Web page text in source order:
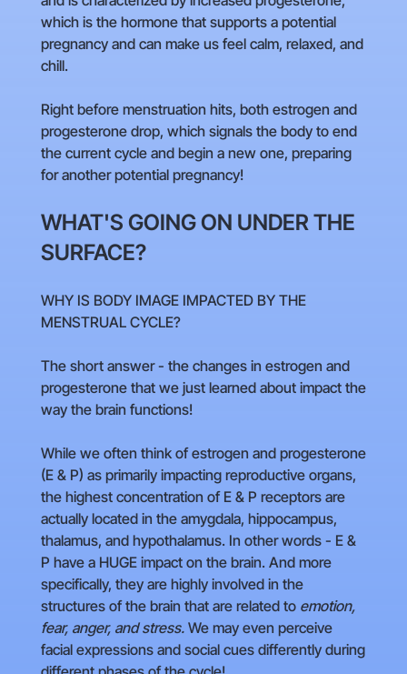
which is the hormone that supports a potential
pregnancy and can make us feel calm, relaxed, and
chill.
Right before menstruation hits, both estrogen and
progesterone drop, which signals the body to end
the current cycle and begin a new one, preparing
for another potential pregnancy!
WHAT'S GOING ON UNDER THE
SURFACE?
WHY IS BODY IMAGE IMPACTED BY THE
MENSTRUAL CYCLE?
The short answer - the changes in estrogen and
progesterone that we just learned about impact the
way the brain functions!
While we often think of estrogen and progesterone
(E & P) as primarily impacting reproductive organs,
the highest concentration of E & P receptors are
actually located in the amygdala, hippocampus,
thalamus, and hypothalamus. In other words - E &
P have a HUGE impact on the brain. And more
specifically, they are highly involved in the
structures of the brain that are related to emotion,
fear, anger, and stress. We may even perceive
facial expressions and social cues differently during